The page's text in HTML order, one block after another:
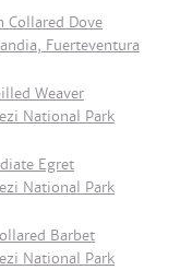
Collared Dove
Fuerteventura
Weaver
National Park
Egret
National Park
Barbet
National Park